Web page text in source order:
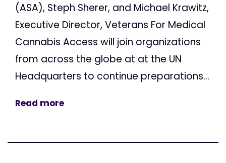
(ASA), Steph Sherer, and Michael Krawitz,
Executive Director, Veterans For Medical
Cannabis Access will join organizations
from across the globe at at the UN
Headquarters to continue preparations...
Read more